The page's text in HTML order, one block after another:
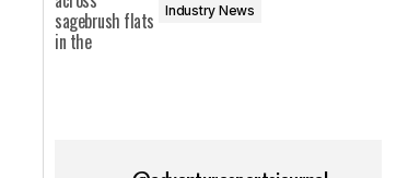
Industry News